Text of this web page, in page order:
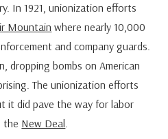
In 1921, unionization efforts
Mountain where nearly 10,000
and company guards.
dropping bombs on American
The unionization efforts
it did pave the way for labor
the New Deal.